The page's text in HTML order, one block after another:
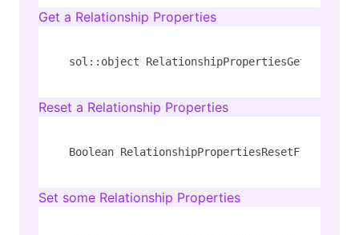
Get a Relationship Properties
sol::object
Reset a Relationship Properties
Boolean
Set some Relationship Properties